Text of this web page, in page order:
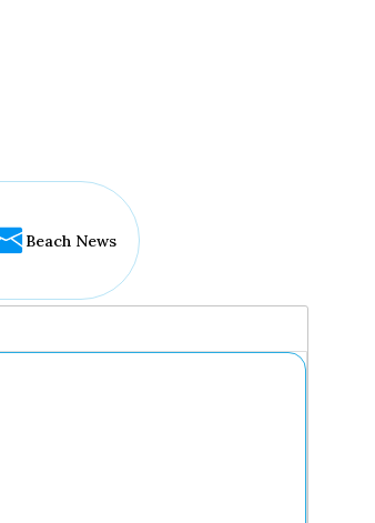
Beach News